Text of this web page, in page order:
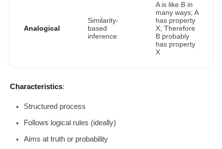
Analogical
Similarity-
based
inference
A is like B in
many ways; A
has property
X; Therefore
B probably
has property
X
Characteristics:
Structured process
Follows logical rules (ideally)
Aims at truth or probability